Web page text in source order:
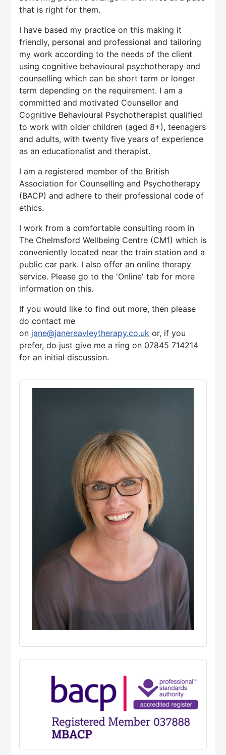
that is right for them.
I have based my practice on this making it
friendly, personal and professional and tailoring
my work according to the needs of the client
using cognitive behavioural psychotherapy and
counselling which can be short term or longer
term depending on the requirement. I am a
committed and motivated Counsellor and
Cognitive Behavioural Psychotherapist qualified
to work with older children (aged 8+), teenagers
and adults, with twenty five years of experience
as an educationalist and therapist.
I am a registered member of the British
Association for Counselling and Psychotherapy
(BACP) and adhere to their professional code of
ethics.
I work from a comfortable consulting room in
The Chelmsford Wellbeing Centre (CM1) which is
conveniently located near the train station and a
public car park. I also offer an online therapy
service. Please go to the 'Online' tab for more
information on this.
If you would like to find out more, then please
do contact me
on jane@janereavleytherapy.co.uk or, if you
prefer, do just give me a ring on 07845 714214
for an initial discussion.